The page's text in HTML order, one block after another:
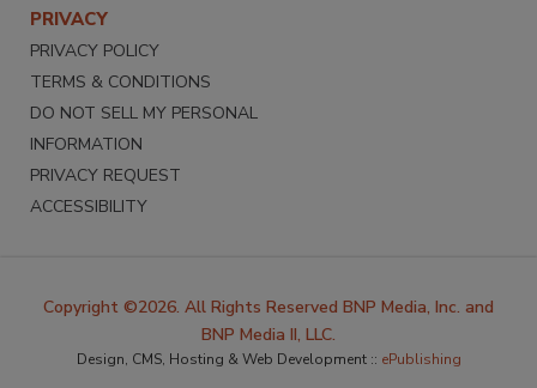
PRIVACY
PRIVACY POLICY
TERMS & CONDITIONS
DO NOT SELL MY PERSONAL
INFORMATION
PRIVACY REQUEST
ACCESSIBILITY
Copyright ©2026. All Rights Reserved BNP Media, Inc. and
BNP Media II, LLC.
Design, CMS, Hosting & Web Development :: ePublishing